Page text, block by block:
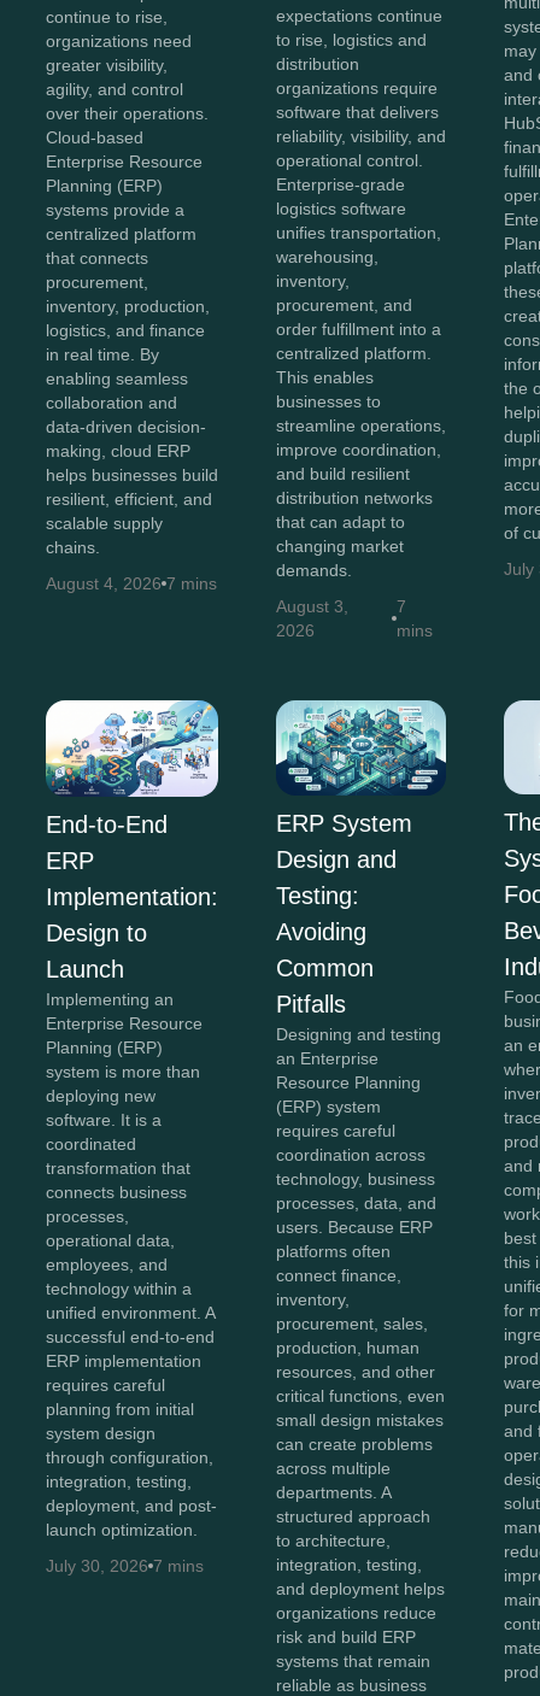
continue to rise,
organizations need
greater visibility,
agility, and control
over their operations.
Cloud-based
Enterprise Resource
Planning (ERP)
systems provide a
centralized platform
that connects
procurement,
inventory, production,
logistics, and finance
in real time. By
enabling seamless
collaboration and
data-driven decision-
making, cloud ERP
helps businesses build
resilient, efficient, and
scalable supply
chains.
August 4, 2026 7 mins
expectations continue
to rise, logistics and
distribution
organizations require
software that delivers
reliability, visibility, and
operational control.
Enterprise-grade
logistics software
unifies transportation,
warehousing,
inventory,
procurement, and
order fulfillment into a
centralized platform.
This enables
businesses to
streamline operations,
improve coordination,
and build resilient
distribution networks
that can adapt to
changing market
demands.
August 3,
2026
7
mins
and
the
of
July
End-to-End
ERP
Implementation:
Design to
Launch
Implementing an
Enterprise Resource
Planning (ERP)
system is more than
deploying new
software. It is a
coordinated
transformation that
connects business
processes,
operational data,
employees, and
technology within a
unified environment. A
successful end-to-end
ERP implementation
requires careful
planning from initial
system design
through configuration,
integration, testing,
deployment, and post-
launch optimization.
July 30, 2026 7 mins
ERP System
Design and
Testing:
Avoiding
Common
Pitfalls
Designing and testing
an Enterprise
Resource Planning
(ERP) system
requires careful
coordination across
technology, business
processes, data, and
users. Because ERP
platforms often
connect finance,
inventory,
procurement, sales,
production, human
resources, and other
critical functions, even
small design mistakes
can create problems
across multiple
departments. A
structured approach
to architecture,
integration, testing,
and deployment helps
organizations reduce
risk and build ERP
systems that remain
reliable as business
an
and
this
for
and